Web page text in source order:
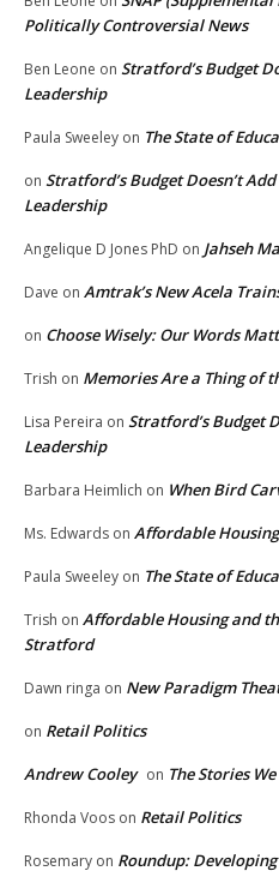
Politically Controversial News
Ben Leone on Stratford’s Budget
Leadership
Paula Sweeley on The State of
on Stratford’s Budget Doesn’t
Leadership
Angelique D Jones PhD on Jahseh
Dave on Amtrak’s New Acela
on Choose Wisely: Our Words
Trish on Memories Are a Thing of
Lisa Pereira on Stratford’s Budget
Leadership
Barbara Heimlich on When Bird
Ms. Edwards on Affordable
Paula Sweeley on The State of
Trish on Affordable Housing and
Stratford
Dawn ringa on New Paradigm
on Retail Politics
Andrew Cooley on The Stories
Rhonda Voos on Retail Politics
Rosemary on Roundup: